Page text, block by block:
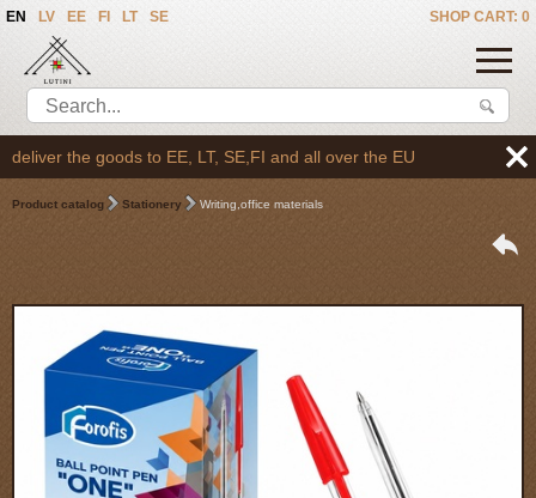
SHOP CART: 0
EN LV EE FI LT SE
the goods to EE, LT, SE,FI and all over the EU
Product catalog Stationery Writing,office materials